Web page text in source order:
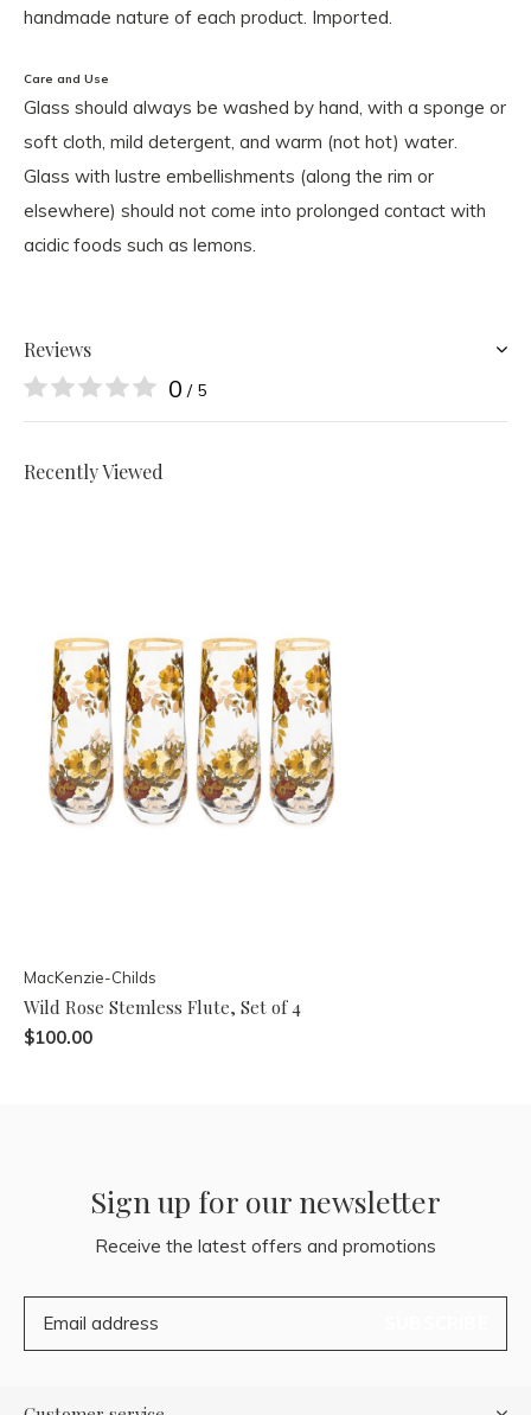
handmade nature of each product. Imported.
Care and Use
Glass should always be washed by hand, with a sponge or
soft cloth, mild detergent, and warm (not hot) water.
Glass with lustre embellishments (along the rim or
elsewhere) should not come into prolonged contact with
acidic foods such as lemons.
Reviews
0 / 5
Recently Viewed
MacKenzie-Childs
Wild Rose Stemless Flute, Set of 4
$100.00
Sign up for our newsletter
Receive the latest offers and promotions